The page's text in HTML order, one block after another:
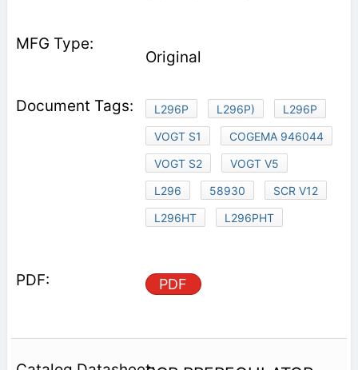
Original
L296P L296P)
L296P
VOGT S1
COGEMA 946044
VOGT S2
VOGT V5
L296
58930
SCR V12
L296HT
L296PHT
PDF